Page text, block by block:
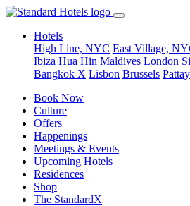
Hotels
High Line, NYC East Village,
Ibiza Hua Hin Maldives London
Bangkok X Lisbon Brussels
Book Now
Culture
Offers
Happenings
Meetings & Events
Upcoming Hotels
Residences
Shop
The StandardX